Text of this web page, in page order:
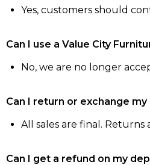
Yes, customers should
Can I use a Value City
No, we are no longer
Can I return or exchange
All sales are final.
Can I get a refund on my